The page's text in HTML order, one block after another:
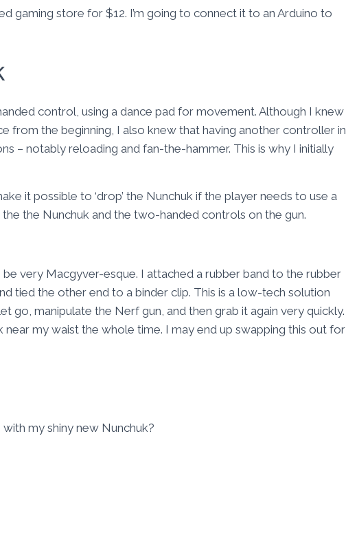
gaming store for $12. I’m going to connect it to an Arduino to
control, using a dance pad for movement. Although I knew
the beginning, I also knew that having another controller in
– notably reloading and fan-the-hammer. This is why I initially
it possible to ‘drop’ the Nunchuk if the player needs to use a
the Nunchuk and the two-handed controls on the gun.
be very Macgyver-esque. I attached a rubber band to the rubber
tied the other end to a binder clip. This is a low-tech solution
go, manipulate the Nerf gun, and then grab it again very quickly.
my waist the whole time. I may end up swapping this out for
my shiny new Nunchuk?